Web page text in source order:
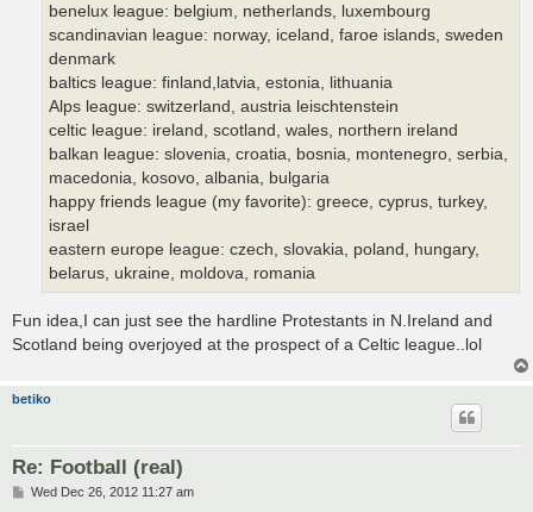
benelux league: belgium, netherlands, luxembourg
scandinavian league: norway, iceland, faroe islands, sweden
denmark
baltics league: finland,latvia, estonia, lithuania
Alps league: switzerland, austria leischtenstein
celtic league: ireland, scotland, wales, northern ireland
balkan league: slovenia, croatia, bosnia, montenegro, serbia,
macedonia, kosovo, albania, bulgaria
happy friends league (my favorite): greece, cyprus, turkey,
israel
eastern europe league: czech, slovakia, poland, hungary,
belarus, ukraine, moldova, romania
Fun idea,I can just see the hardline Protestants in N.Ireland and
Scotland being overjoyed at the prospect of a Celtic league..lol
betiko
Re: Football (real)
PWed Dec 26, 2012 11:27 am